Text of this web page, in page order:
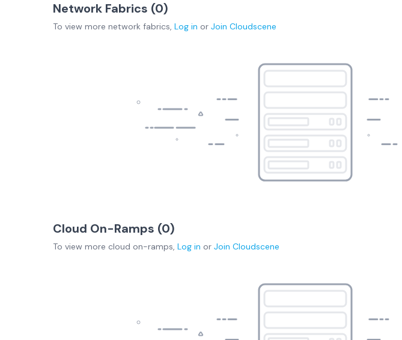
Network Fabrics (0)
To view more network fabrics, Log in or Join Cloudscene
Cloud On-Ramps (0)
To view more cloud on-ramps, Log in or Join Cloudscene